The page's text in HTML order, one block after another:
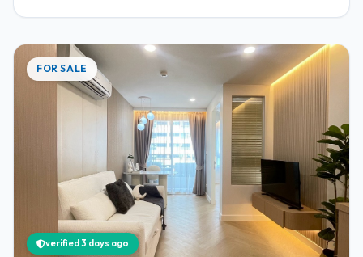
FOR SALE
verified 3 days ago